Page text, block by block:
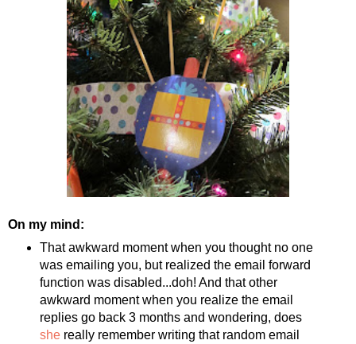
On my mind:
That awkward moment when you thought no one
was emailing you, but realized the email forward
function was disabled...doh! And that other
awkward moment when you realize the email
replies go back 3 months and wondering, does
shereally remember writing that random email